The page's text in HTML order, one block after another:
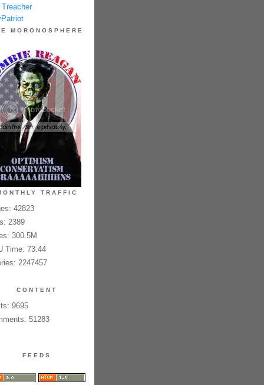
MORONOSPHERE
TRAFFIC
42823
2389
300.5M
Time: 73:44
2247457
CONTENT
9695
51283
FEEDS